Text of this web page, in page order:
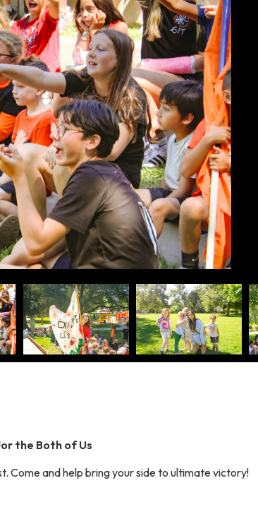
the Both of Us
Come and help bring your side to ultimate victory!